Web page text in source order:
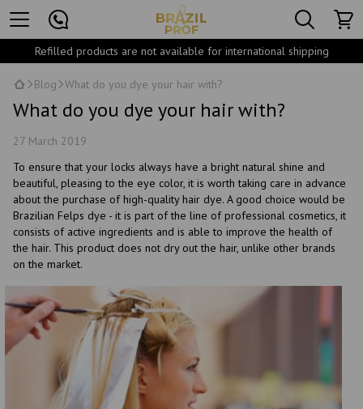
Refilled products are not available for international shipping
Blog What do you dye your hair with?
What do you dye your hair with?
27 March 2019
To ensure that your locks always have a bright natural shine and
beautiful, pleasing to the eye color, it is worth taking care in advance
about the purchase of high-quality hair dye. A good choice would be
Brazilian Felps dye - it is part of the line of professional cosmetics, it
consists of active ingredients and is able to improve the health of
the hair. This product does not dry out the hair, unlike other brands
on the market.